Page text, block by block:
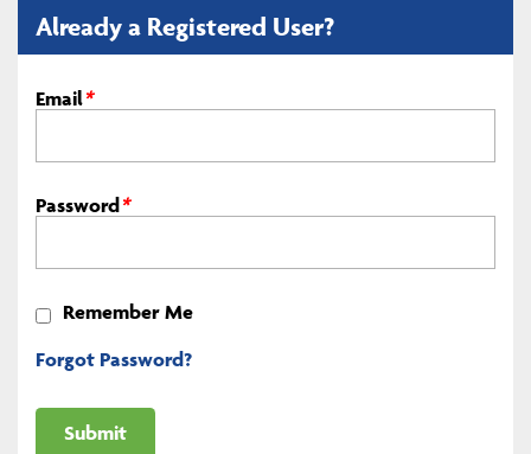
Already a Registered User?
Email*
Password *
Remember Me
Forgot Password?